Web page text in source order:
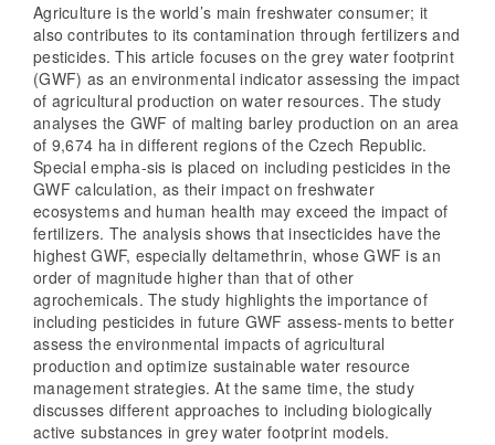
Agriculture is the world’s main freshwater consumer; it
also contributes to its contamination through fertilizers and
pesticides. This article focuses on the grey water footprint
(GWF) as an environmental indicator assessing the impact
of agricultural production on water resources. The study
analyses the GWF of malting barley production on an area
of 9,674 ha in different regions of the Czech Republic.
Special empha-sis is placed on including pesticides in the
GWF calculation, as their impact on freshwater
ecosystems and human health may exceed the impact of
fertilizers. The analysis shows that insecticides have the
highest GWF, especially deltamethrin, whose GWF is an
order of magnitude higher than that of other
agrochemicals. The study highlights the importance of
including pesticides in future GWF assess-ments to better
assess the environmental impacts of agricultural
production and optimize sustainable water resource
management strategies. At the same time, the study
discusses different approaches to including biologically
active substances in grey water footprint models.